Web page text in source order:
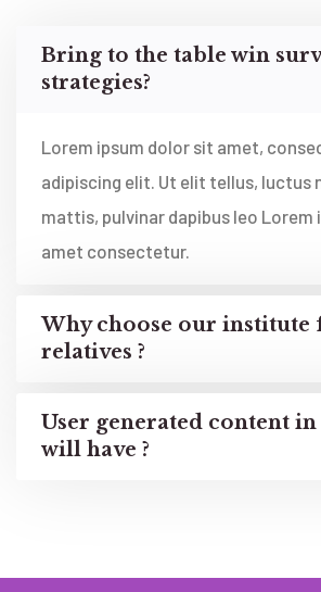
Bring to the table win
strategies?
Lorem ipsum dolor sit amet,
adipiscing elit. Ut elit tellus, luctus
mattis, pulvinar dapibus leo Lorem
amet consectetur.
Why choose our institute
relatives ?
User generated content
will have ?